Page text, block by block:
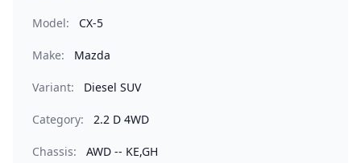
Model: CX-5
Make: Mazda
Variant: Diesel SUV
Category: 2.2 D 4WD
Chassis: AWD -- KE,GH